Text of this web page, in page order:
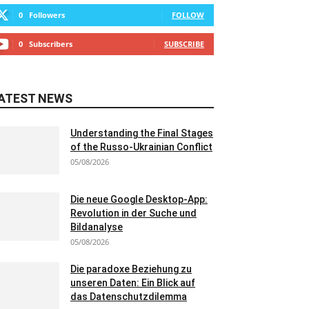
0 Followers FOLLOW
0 Subscribers SUBSCRIBE
NEWS
Understanding the Final Stages
of the Russo-Ukrainian Conflict
05/08/2026
Die neue Google Desktop-App:
Revolution in der Suche und
Bildanalyse
05/08/2026
Die paradoxe Beziehung zu
unseren Daten: Ein Blick auf
das Datenschutzdilemma